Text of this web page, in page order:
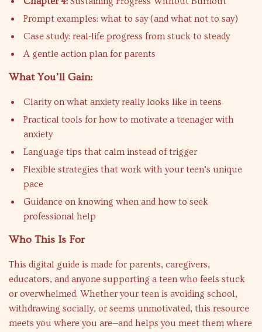
Prompt examples: what to say (and what not to say)
Case study: real-life progress from stuck to steady
A gentle action plan for parents
What You’ll Gain:
Clarity on what anxiety really looks like in teens
Practical tools for how to motivate a teenager with
anxiety
Language tips that calm instead of trigger
Flexible strategies that work with your teen’s unique
pace
Guidance on knowing when and how to seek
professional help
Who This Is For
This digital guide is made for parents, caregivers,
educators, and anyone supporting a teen who feels stuck
or overwhelmed. Whether your teen is avoiding school,
withdrawing socially, or seems unmotivated, this resource
meets you where you are—and helps you meet them where